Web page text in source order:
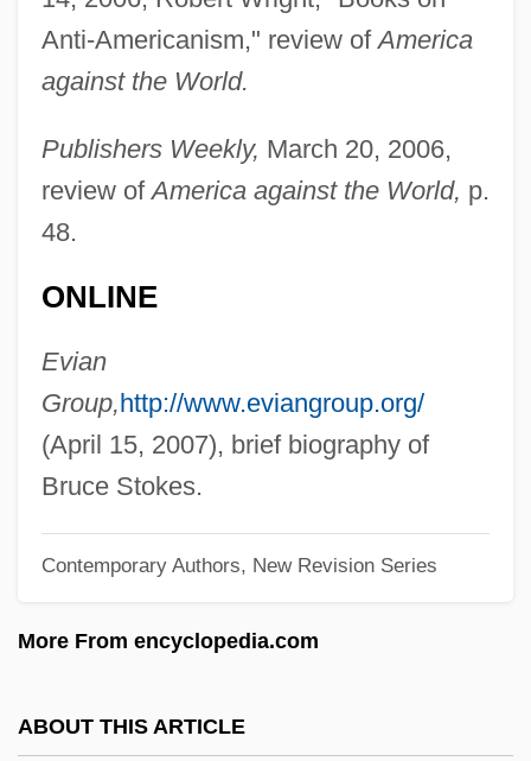
Anti-Americanism," review ofAmerica
against the World.
Publishers Weekly, March 20, 2006,
review ofAmerica against the World, p.
48.
ONLINE
Evian
Group,http://www.eviangroup.org/
(April 15, 2007), brief biography of
Bruce Stokes.
Contemporary Authors, New Revision Series
More From encyclopedia.com
ABOUT THIS ARTICLE
Stoker, Richard
Stoker, R. Bryan 1962-
Stoker
Stojowski, Sigismund (actually, Zygmunt
Denis Antoni)
Stojko, Elvis
Stojic, Manya 1967-
Stojadinovic-Srpkinja, Milica (1830–1878)